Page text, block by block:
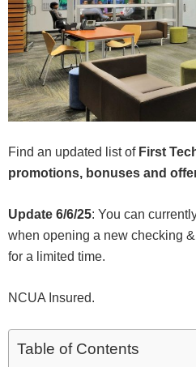
Find an updated list of First
promotions, bonuses and
Update 6/6/25: You can
when opening a new checking
for a limited time.
NCUA Insured.
Table of Contents